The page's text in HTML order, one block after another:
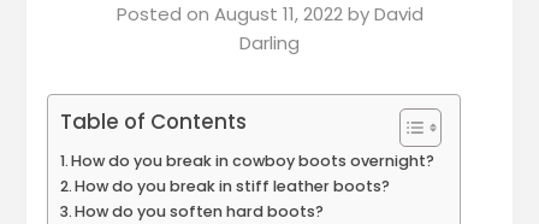
Posted on August 11, 2022byDavid
Darling
Table of Contents
How do you break in cowboy boots overnight?
How do you break in stiff leather boots?
How do you soften hard boots?